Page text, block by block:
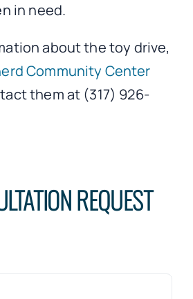
in need.
about the toy drive,
Community Center
them at (317) 926-
REQUEST